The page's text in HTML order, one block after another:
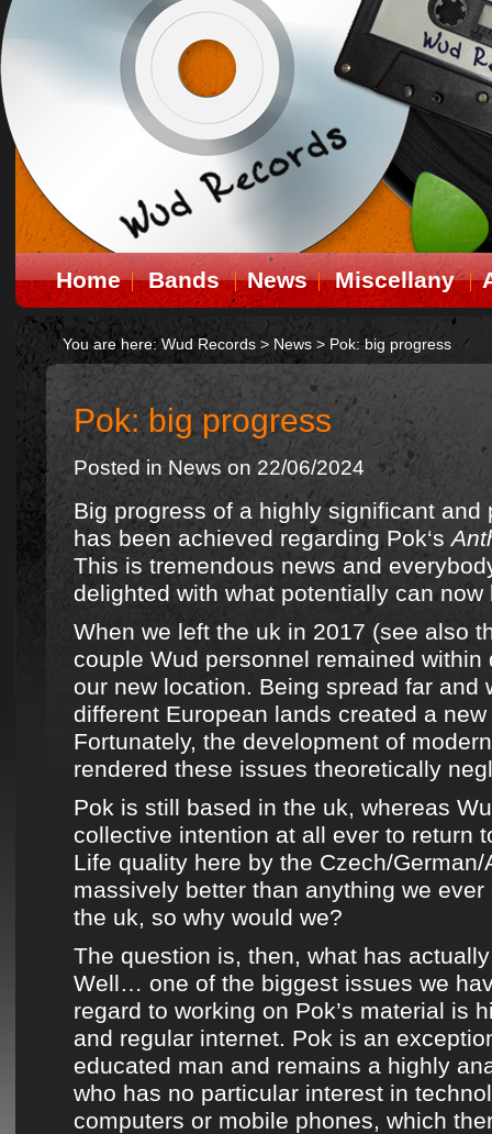
Home Bands News Miscellany
You are here: Wud Records > News > Pok: big progress
Pok: big progress
Posted in News on 22/06/2024
Big progress of a highly significant and
has been achieved regarding Pok‘s
This is tremendous news and
delighted with what potentially can now
When we left the uk in 2017 (see also
couple Wud personnel remained within
our new location. Being spread far and
different European lands created a
Fortunately, the development of
rendered these issues theoretically
Pok is still based in the uk, whereas
collective intention at all ever to return
Life quality here by the Czech/
massively better than anything we
the uk, so why would we?
The question is, then, what has
Well… one of the biggest issues we
regard to working on Pok’s material is
and regular internet. Pok is an
educated man and remains a highly
who has no particular interest in
computers or mobile phones, which